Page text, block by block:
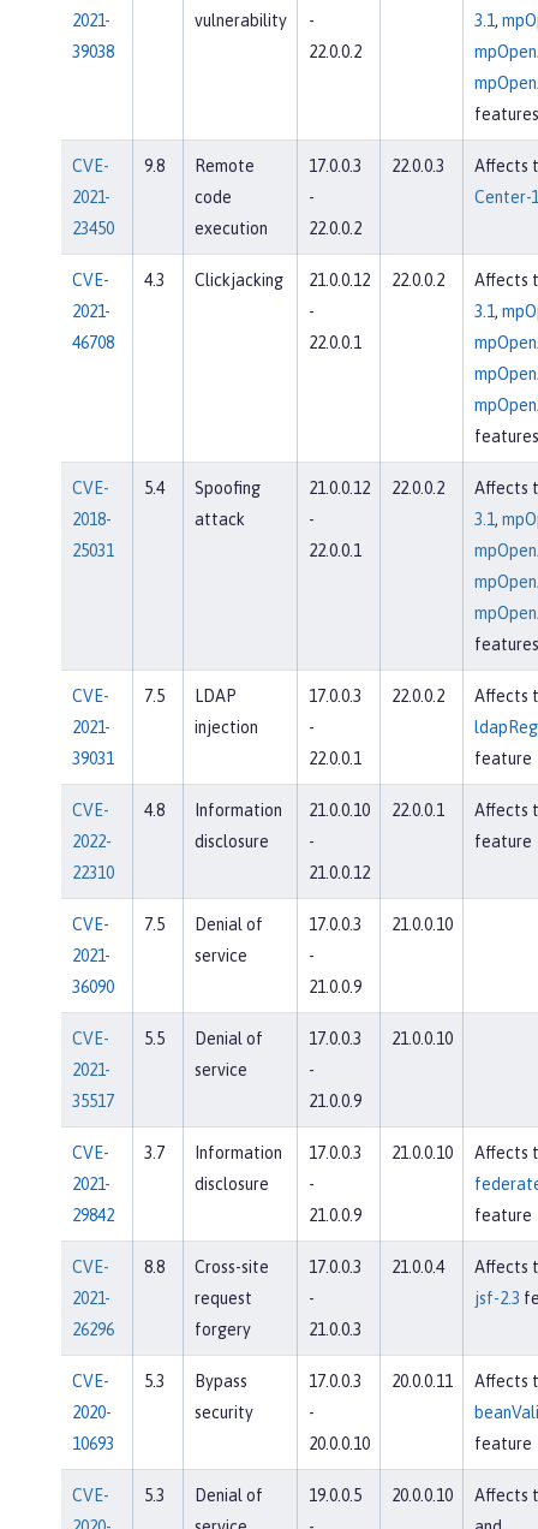
2021-
39038
vulnerability
-
22.0.0.2
3.1 ,
features
CVE-
2021-
23450
9.8
Remote
code
execution
17.0.0.3
-
22.0.0.2
22.0.0.3
Affects
Center-
CVE-
2021-
46708
4.3 Clickjacking
21.0.0.12
-
22.0.0.1
22.0.0.2
Affects
3.1 ,
features
CVE-
2018-
25031
5.4
Spoofing
attack
21.0.0.12
-
22.0.0.1
22.0.0.2
Affects
3.1 ,
features
CVE-
2021-
39031
7.5
LDAP
injection
17.0.0.3
-
22.0.0.1
22.0.0.2
Affects
feature
CVE-
2022-
22310
4.8
Information
disclosure
21.0.0.10
-
21.0.0.12
22.0.0.1
Affects
feature
CVE-
2021-
36090
7.5
Denial of
service
17.0.0.3
-
21.0.0.9
21.0.0.10
CVE-
2021-
35517
5.5
Denial of
service
17.0.0.3
-
21.0.0.9
21.0.0.10
CVE-
2021-
29842
3.7
Information
disclosure
17.0.0.3
-
21.0.0.9
21.0.0.10
Affects
feature
CVE-
2021-
26296
8.8
Cross-site
request
forgery
17.0.0.3
-
21.0.0.3
21.0.0.4
Affects
jsf-2.3
CVE-
2020-
10693
5.3
Bypass
security
17.0.0.3
-
20.0.0.10
20.0.0.11
Affects
feature
CVE-
5.3
Denial of
19.0.0.5
20.0.0.10
Affects